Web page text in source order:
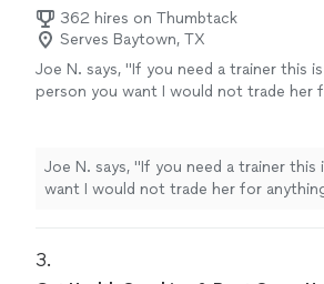
362 hires on Thumbtack
Serves Baytown, TX
Joe N. says, "If you need a trainer this
person you want I would not trade her
Joe N. says, "If you need a trainer this
want I would not trade her for
3.